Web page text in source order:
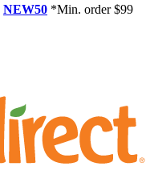
NEW50 *Min. order $99